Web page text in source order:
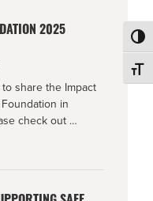
2025
share the Impact
in
check out …